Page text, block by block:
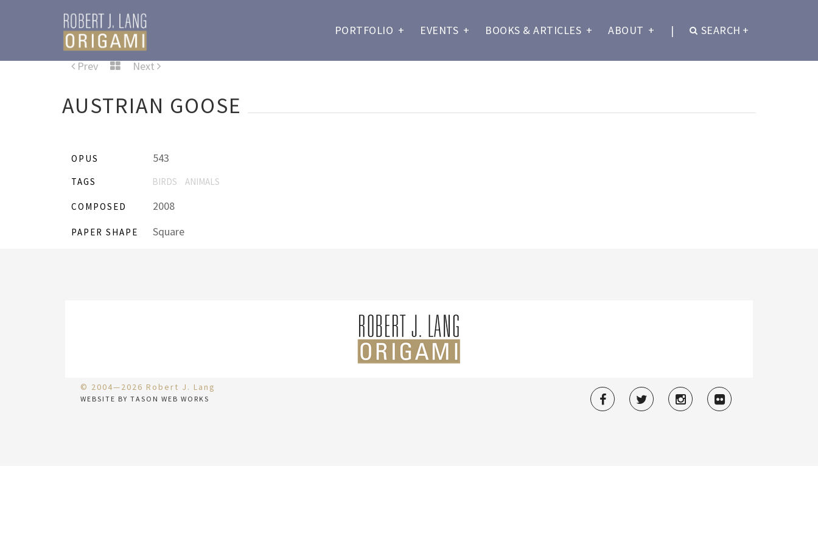
PORTFOLIO + EVENTS + BOOKS & ARTICLES + ABOUT + | SEARCH +
Prev Next
AUSTRIAN GOOSE
OPUS 543
TAGS BIRDS ANIMALS
COMPOSED 2008
PAPER SHAPE Square
© 2004—2026 Robert J. Lang
WEBSITE BY TASON WEB WORKS